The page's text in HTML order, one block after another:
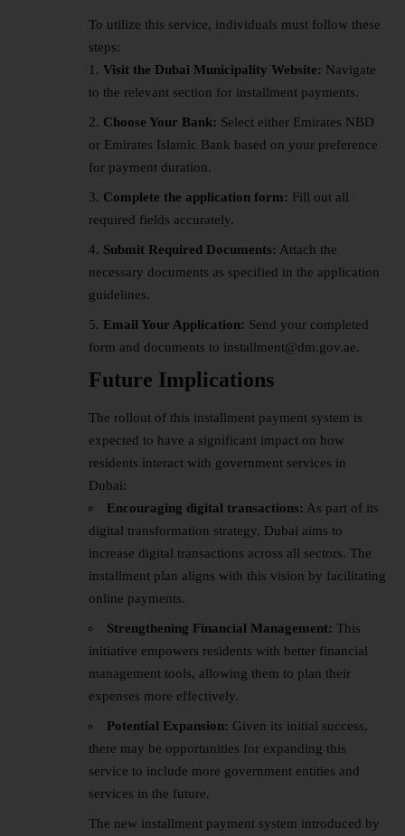
To utilize this service, individuals must follow these
steps:
Visit the Dubai Municipality Website: Navigate
to the relevant section for installment payments.
Choose Your Bank: Select either Emirates NBD
or Emirates Islamic Bank based on your preference
for payment duration.
Complete the application form: Fill out all
required fields accurately.
Submit Required Documents: Attach the
necessary documents as specified in the application
guidelines.
Email Your Application: Send your completed
form and documents to installment@dm.gov.ae.
Future Implications
The rollout of this installment payment system is
expected to have a significant impact on how
residents interact with government services in
Dubai:
Encouraging digital transactions: As part of its
digital transformation strategy, Dubai aims to
increase digital transactions across all sectors. The
installment plan aligns with this vision by facilitating
online payments.
Strengthening Financial Management: This
initiative empowers residents with better financial
management tools, allowing them to plan their
expenses more effectively.
Potential Expansion: Given its initial success,
there may be opportunities for expanding this
service to include more government entities and
services in the future.
The new installment payment system introduced by